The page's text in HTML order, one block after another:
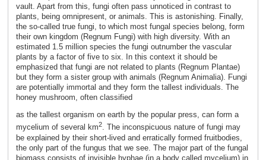
vault. Apart from this, fungi often pass unnoticed in contrast to
plants, being omnipresent, or animals. This is astonishing. Finally,
the so-called true fungi, to which most fungal species belong, form
their own kingdom (Regnum Fungi) with high diversity. With an
estimated 1.5 million species the fungi outnumber the vascular
plants by a factor of five to six. In this context it should be
emphasized that fungi are not related to plants (Regnum Plantae)
but they form a sister group with animals (Regnum Animalia). Fungi
are potentially immortal and they form the tallest individuals. The
honey mushroom, often classified
as the tallest organism on earth by the popular press, can form a
mycelium of several km2. The inconspicuous nature of fungi may
be explained by their short-lived and erratically formed fruitbodies,
the only part of the fungus that we see. The major part of the fungal
biomass consists of invisible hyphae (in a body called mycelium) in